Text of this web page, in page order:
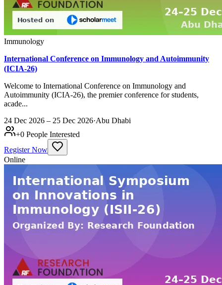
Immunology
International Conference on Immunology and Autoimmunity
(ICIA-26)
Welcome to International Conference on Immunology and
Autoimmunity (ICIA-26), the premier conference for students,
acade...
24 Dec 2026 – 25 Dec 2026·Abu Dhabi
+0 People Interested
Register Now
Online